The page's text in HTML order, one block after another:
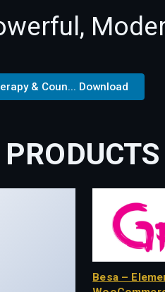
& Coun... Download
Besa –